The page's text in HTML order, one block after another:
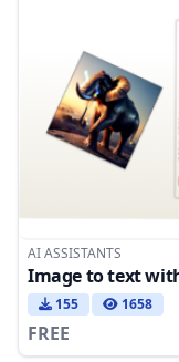
AI ASSISTANTS
Image to text
155 1658
FREE